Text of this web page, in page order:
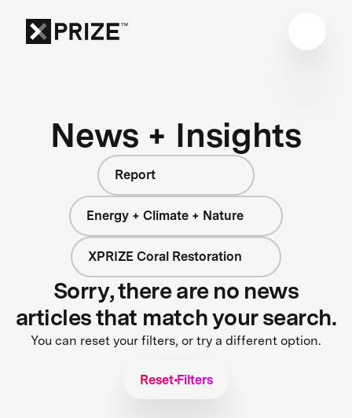
News + Insights
Report
Energy + Climate + Nature
XPRIZE Coral Restoration
Sorry, there are no news
articles that match your search.
You can reset your filters, or try a different option.
Reset Filters